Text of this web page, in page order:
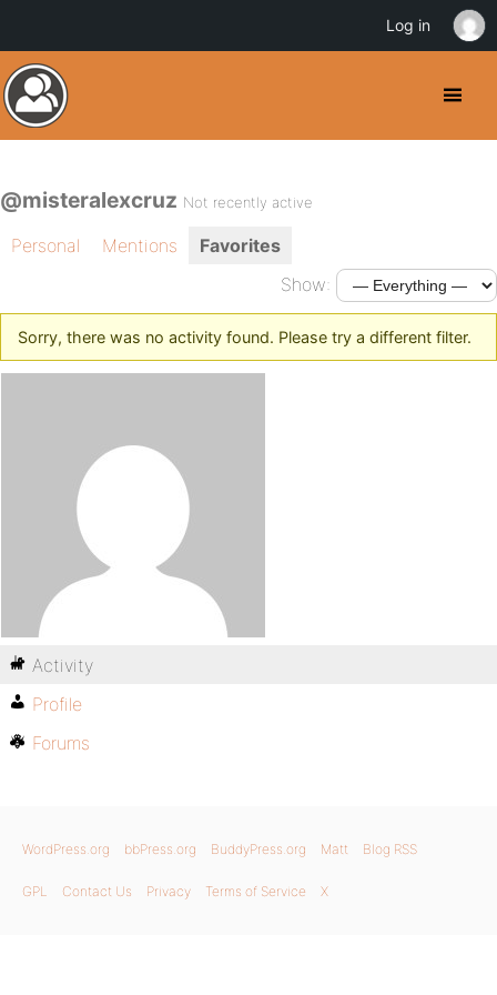
@misteralexcruz Not recently active
Personal Mentions
Favorites
Show:
Sorry, there was no activity found. Please try a different filter.
Activity
Profile
Forums
WordPress.org bbPress.org BuddyPress.org Matt Blog RSS
GPL Contact Us Privacy Terms of Service X
Log in